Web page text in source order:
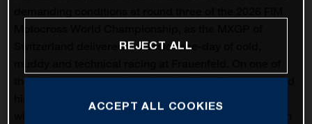
Switzerland delivered a classic race-day of cold,
the oldest venues on the calendar, Liam Everts secured
REJECT ALL
ACCEPT ALL COOKIES